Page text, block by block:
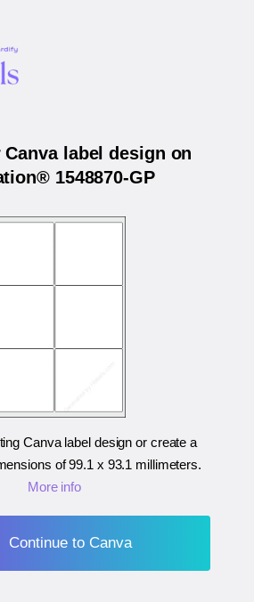
label design on
1548870-GP
Canva label design or create a
of99.1 x 93.1 millimeters.
More info
Continue to Canva